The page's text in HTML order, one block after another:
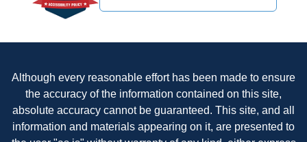
Although every reasonable effort has been made to ensure
the accuracy of the information contained on this site,
absolute accuracy cannot be guaranteed. This site, and all
information and materials appearing on it, are presented to